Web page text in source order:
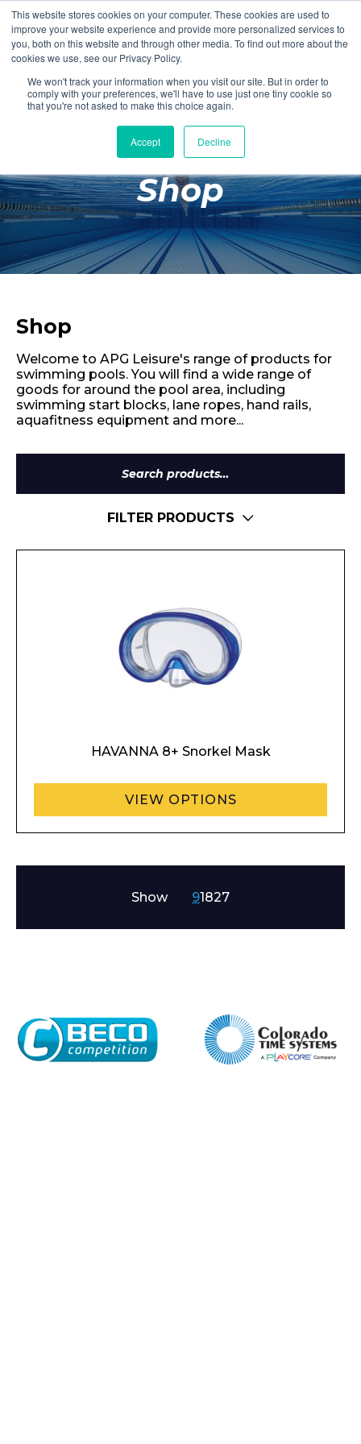
This website stores cookies on your computer. These cookies are used to
improve your website experience and provide more personalized services to
you, both on this website and through other media. To find out more about the
cookies we use, see our Privacy Policy.
We won't track your information when you visit our site. But in order to
comply with your preferences, we'll have to use just one tiny cookie so
that you're not asked to make this choice again.
Accept Decline
Login Register
£0.00
Poolside
Changing Rooms
Facilities
Aqua Fitness
Retail
Shop
Shop
Welcome to APG Leisure's range of products for
swimming pools. You will find a wide range of
goods for around the pool area, including
swimming start blocks, lane ropes, hand rails,
aquafitness equipment and more...
Search
for:
FILTER PRODUCTS
HAVANNA 8+ Snorkel Mask
VIEW OPTIONS
Show 91827